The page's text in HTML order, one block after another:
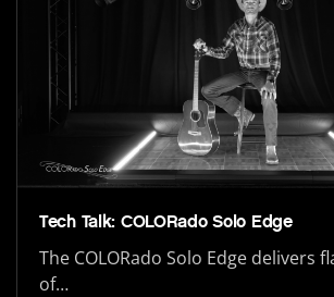
Tech Talk: COLORado Solo Edge
The COLORado Solo Edge delivers
of…